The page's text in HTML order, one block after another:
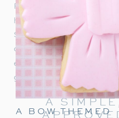
For a warm welcome, set
hot chocolate, apple
Spritz.” This festive
cranberry juice,
easy to make and
going right from the start.
A
A BOW THEMED